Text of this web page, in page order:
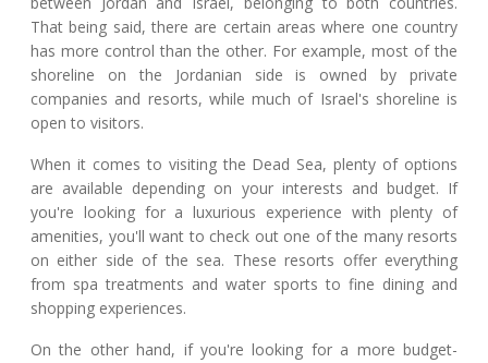
That being said, there are certain areas where one country
has more control than the other. For example, most of the
shoreline on the Jordanian side is owned by private
companies and resorts, while much of Israel's shoreline is
open to visitors.
When it comes to visiting the Dead Sea, plenty of options
are available depending on your interests and budget. If
you're looking for a luxurious experience with plenty of
amenities, you'll want to check out one of the many resorts
on either side of the sea. These resorts offer everything
from spa treatments and water sports to fine dining and
shopping experiences.
On the other hand, if you're looking for a more budget-